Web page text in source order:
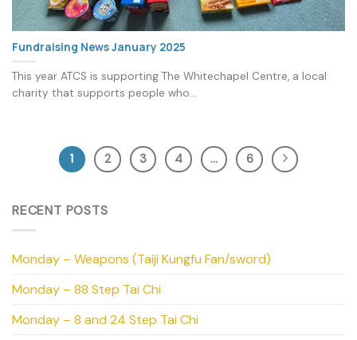
Fundraising News January 2025
This year ATCS is supporting The Whitechapel Centre, a local
charity that supports people who...
1 2 3 4 … 6
RECENT POSTS
Monday – Weapons (Taiji Kungfu Fan/sword)
Monday – 88 Step Tai Chi
Monday – 8 and 24 Step Tai Chi